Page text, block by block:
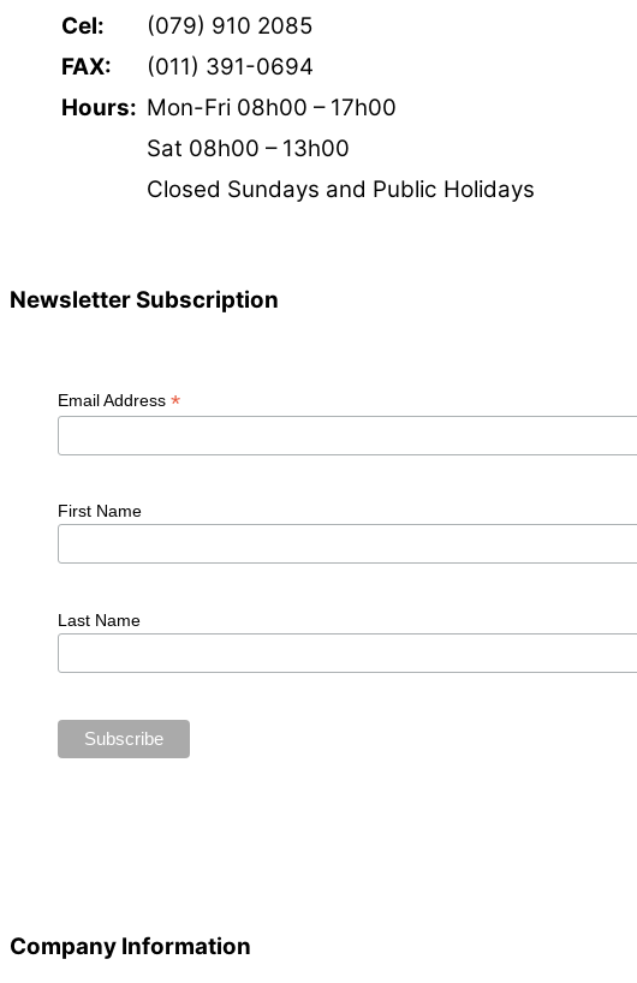
Cel:
(079) 910 2085
FAX:
(011) 391-0694
Hours: Mon-Fri 08h00 – 17h00
Sat 08h00 – 13h00
Closed Sundays and Public Holidays
Newsletter Subscription
Email Address *
First Name
Last Name
Company Information